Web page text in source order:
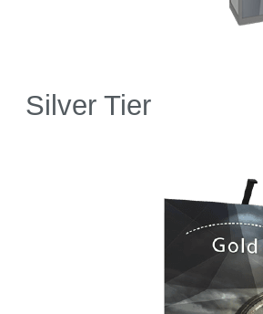
Silver Tier